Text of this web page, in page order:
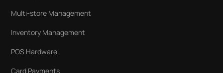
Multi-store Management
Inventory Management
POS Hardware
Card Payments